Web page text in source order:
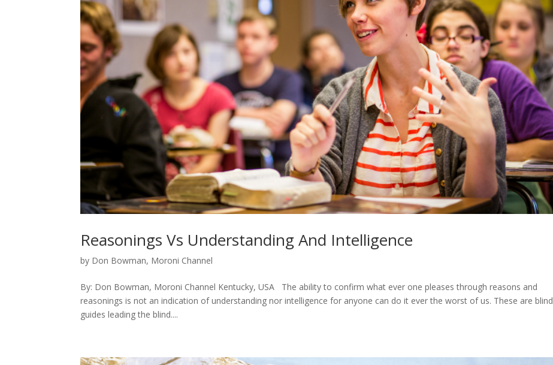
Reasonings Vs Understanding And Intelligence
by Don Bowman, Moroni Channel
By: Don Bowman, Moroni Channel Kentucky, USA The ability to confirm what ever one pleases through reasons and
reasonings is not an indication of understanding nor intelligence for anyone can do it ever the worst of us. These are blind
guides leading the blind....